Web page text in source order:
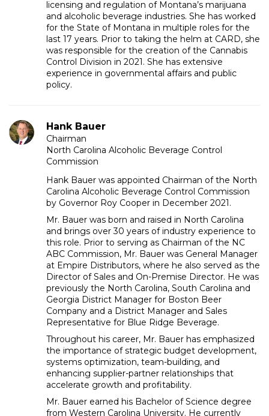
licensing and regulation of Montana’s marijuana
and alcoholic beverage industries. She has worked
for the State of Montana in multiple roles for the
last 17 years. Prior to taking the helm at CARD, she
was responsible for the creation of the Cannabis
Control Division in 2021. She has extensive
experience in governmental affairs and public
policy.
Hank Bauer
Chairman
North Carolina Alcoholic Beverage Control
Commission
Hank Bauer was appointed Chairman of the North
Carolina Alcoholic Beverage Control Commission
by Governor Roy Cooper in December 2021.
Mr. Bauer was born and raised in North Carolina
and brings over 30 years of industry experience to
this role. Prior to serving as Chairman of the NC
ABC Commission, Mr. Bauer was General Manager
at Empire Distributors, where he also served as the
Director of Sales and On-Premise Director. He was
previously the North Carolina, South Carolina and
Georgia District Manager for Boston Beer
Company and a District Manager and Sales
Representative for Blue Ridge Beverage.
Throughout his career, Mr. Bauer has emphasized
the importance of strategic budget development,
systems optimization, team-building, and
enhancing supplier-partner relationships that
accelerate growth and profitability.
Mr. Bauer earned his Bachelor of Science degree
from Western Carolina University. He currently